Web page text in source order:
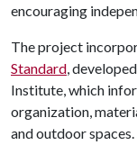
encouraging
The project
Standard,
Institute, which
organization,
and outdoor